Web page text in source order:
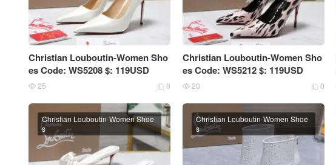
Christian Louboutin-Women Sho
es Code: WS5208 $: 119USD
 0
 25
Christian Louboutin-Women Sho
es Code: WS5212 $: 119USD
 0
 20
Christian Louboutin-Women Shoe
s
Christian Louboutin-Women Shoe
s